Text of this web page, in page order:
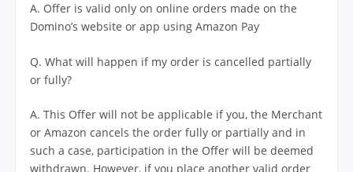
A. Offer is valid only on online orders made on the
Domino’s website or app using Amazon Pay
Q. What will happen if my order is cancelled partially
or fully?
A. This Offer will not be applicable if you, the Merchant
or Amazon cancels the order fully or partially and in
such a case, participation in the Offer will be deemed
withdrawn. However, if you place another valid order